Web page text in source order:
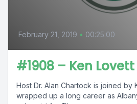
February 21, 2019 • 00:25:00
#1908 – Ken Lovett
Host Dr. Alan Chartock is joined by
wrapped up a long career as